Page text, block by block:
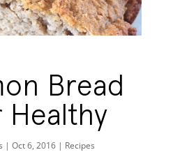
Bread
Healthy
|Oct 6, 2016 | Recipes